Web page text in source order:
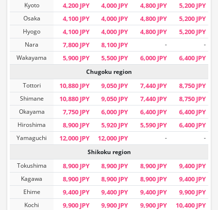
Kyoto
4,200 JPY 4,000 JPY 4,800 JPY 5,200 JPY
Osaka 4,100 JPY 4,000 JPY 4,800 JPY 5,200 JPY
Hyogo 4,100 JPY 4,000 JPY 4,800 JPY 5,200 JPY
Nara 7,800 JPY 8,100 JPY -
-
Wakayama
5,900 JPY 5,500 JPY 6,000 JPY 6,400 JPY
Chugoku region
Tottori
10,880 JPY 9,050 JPY 7,440 JPY 8,750 JPY
Shimane 10,880 JPY 9,050 JPY 7,440 JPY 8,750 JPY
Okayama 7,750 JPY 6,000 JPY 6,400 JPY 6,400 JPY
Hiroshima 8,900 JPY 5,920 JPY 5,590 JPY 6,400 JPY
Yamaguchi 12,000 JPY 12,000 JPY -
-
Shikoku region
Tokushima
8,900 JPY 8,900 JPY 8,900 JPY 9,400 JPY
Kagawa 8,900 JPY 8,900 JPY 8,900 JPY 9,400 JPY
Ehime 9,400 JPY 9,400 JPY 9,400 JPY 9,900 JPY
Kochi 9,900 JPY 9,900 JPY 9,900 JPY 10,400 JPY